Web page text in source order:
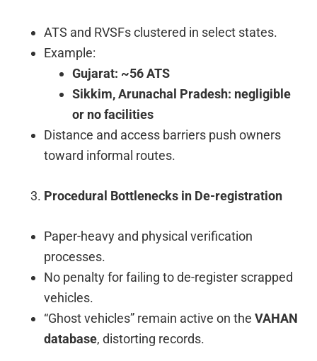
ATS and RVSFs clustered in select states.
Example:
Gujarat: ~56 ATS
Sikkim, Arunachal Pradesh: negligible
or no facilities
Distance and access barriers push owners
toward informal routes.
Procedural Bottlenecks in De-registration
Paper-heavy and physical verification
processes.
No penalty for failing to de-register scrapped
vehicles.
“Ghost vehicles” remain active on theVAHAN
database, distorting records.